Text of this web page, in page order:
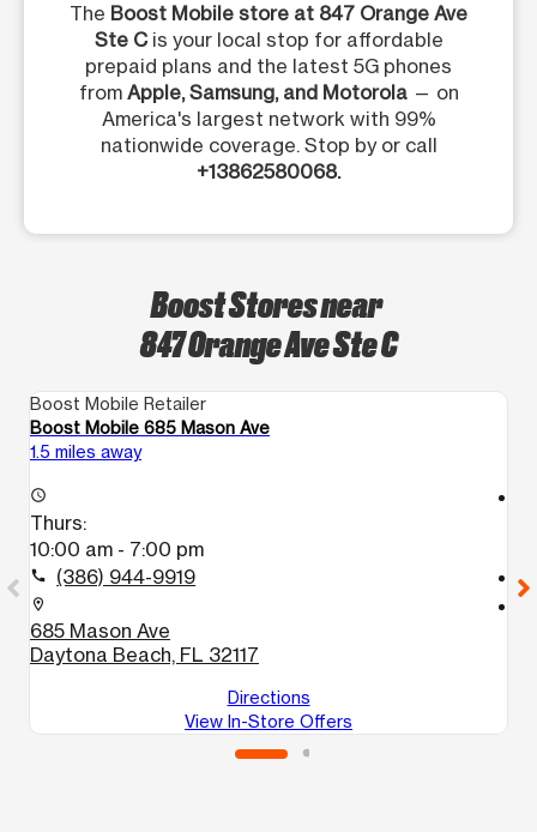
The Boost Mobile store at 847 Orange Ave
Ste Cis your local stop for affordable
prepaid plans and the latest 5G phones
from Apple, Samsung, and Motorola— on
America's largest network with 99%
nationwide coverage. Stop by or call
+13862580068.
Boost Stores near
847 Orange Ave Ste C
Boost Mobile Retailer
Boost Mobile 685 Mason Ave
1.5 miles away
access_time
Thurs:
10:00 am - 7:00 pm
call (386) 944-9919
location_on
685 Mason Ave
Daytona Beach, FL 32117
Directions
View In-Store Offers
call